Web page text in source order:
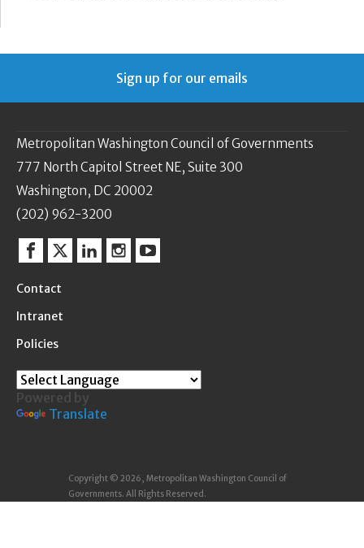
Sign up for our emails
Metropolitan Washington Council of Governments
777 North Capitol Street NE, Suite 300
Washington, DC 20002
(202) 962-3200
Facebook
TwitterLinkedinInstagram
YouTube
Contact
Intranet
Policies
Powered by
Translate
Copyright © 2026, Metropolitan Washington Council of
Governments. All Rights Reserved.